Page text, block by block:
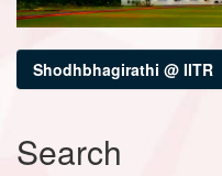
Shodhbhagirathi @ IITR
Search